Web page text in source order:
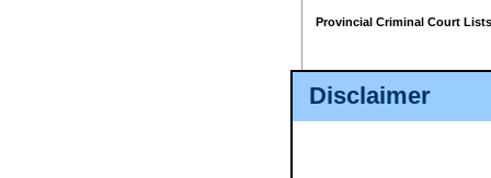
Disclaimer
Provincial Criminal Court Lists